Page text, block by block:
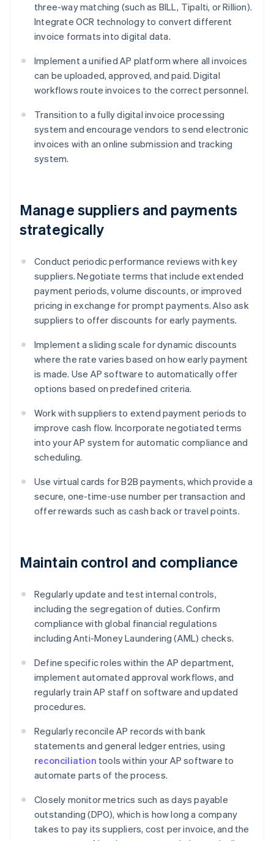
three-way matching (such as BILL, Tipalti, or Rillion).
Integrate OCR technology to convert different
invoice formats into digital data.
Implement a unified AP platform where all invoices
can be uploaded, approved, and paid. Digital
workflows route invoices to the correct personnel.
Transition to a fully digital invoice processing
system and encourage vendors to send electronic
invoices with an online submission and tracking
system.
Manage suppliers and payments
strategically
Conduct periodic performance reviews with key
suppliers. Negotiate terms that include extended
payment periods, volume discounts, or improved
pricing in exchange for prompt payments. Also ask
suppliers to offer discounts for early payments.
Implement a sliding scale for dynamic discounts
where the rate varies based on how early payment
is made. Use AP software to automatically offer
options based on predefined criteria.
Work with suppliers to extend payment periods to
improve cash flow. Incorporate negotiated terms
into your AP system for automatic compliance and
scheduling.
Use virtual cards for B2B payments, which provide a
secure, one-time-use number per transaction and
offer rewards such as cash back or travel points.
Maintain control and compliance
Regularly update and test internal controls,
including the segregation of duties. Confirm
compliance with global financial regulations
including Anti-Money Laundering (AML) checks.
Define specific roles within the AP department,
implement automated approval workflows, and
regularly train AP staff on software and updated
procedures.
Regularly reconcile AP records with bank
statements and general ledger entries, using
reconciliation tools within your AP software to
automate parts of the process.
Closely monitor metrics such as days payable
outstanding (DPO), which is how long a company
takes to pay its suppliers, cost per invoice, and the